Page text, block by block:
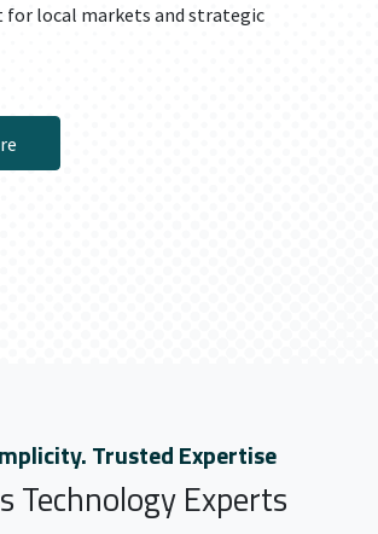
local markets and strategic
Trusted Expertise
Technology Experts